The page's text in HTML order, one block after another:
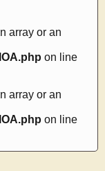
array or an
on line
array or an
on line